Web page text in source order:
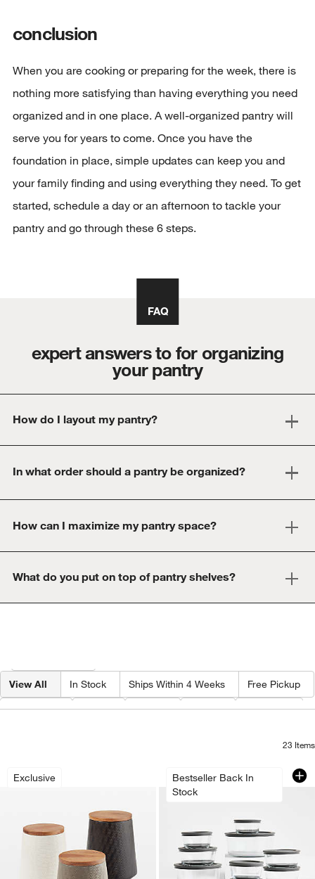
conclusion
When you are cooking or preparing for the week, there is
nothing more satisfying than having everything you need
organized and in one place. A well-organized pantry will
serve you for years to come. Once you have the
foundation in place, simple updates can keep you and
your family finding and using everything they need. To get
started, schedule a day or an afternoon to tackle your
pantry and go through these 6 steps.
FAQ
expert answers to for organizing
your pantry
How do I layout my pantry?
In what order should a pantry be organized?
How can I maximize my pantry space?
What do you put on top of pantry shelves?
View All In Stock Ships Within 4 Weeks Free Pickup
Category Type Color Price Material
23 Items
Exclusive
Bestseller Back In
Stock
Pyrex Simply
Carousel showing item 1 through